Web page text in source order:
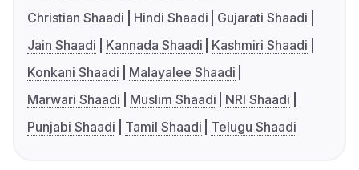
Christian Shaadi
Hindi Shaadi
Gujarati Shaadi
Jain Shaadi
Kannada Shaadi
Kashmiri Shaadi
Konkani Shaadi
Malayalee Shaadi
Marwari Shaadi
Muslim Shaadi
NRI Shaadi
Punjabi Shaadi
Tamil Shaadi Telugu Shaadi